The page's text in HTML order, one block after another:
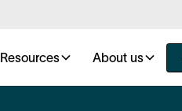
Resources About us